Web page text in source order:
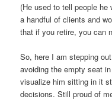
(He used to tell people
a handful of clients and
that if you retire, you can
So, here I am stepping
avoiding the empty seat
visualize him sitting in it
decisions. Still proud of